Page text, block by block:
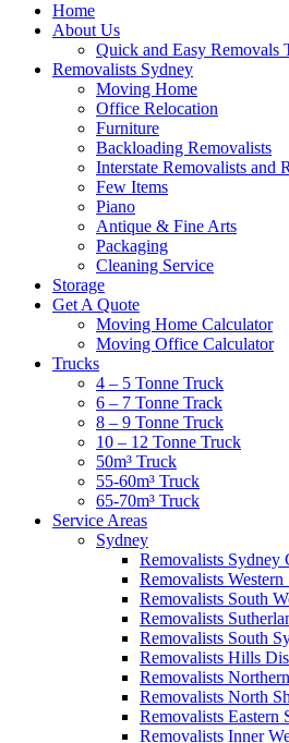
Home
About Us
Quick and Easy Removals
Removalists Sydney
Moving Home
Office Relocation
Furniture
Backloading Removalists
Interstate Removalists and
Few Items
Piano
Antique & Fine Arts
Packaging
Cleaning Service
Storage
Get A Quote
Moving Home Calculator
Moving Office Calculator
Trucks
4 – 5 Tonne Truck
6 – 7 Tonne Track
8 – 9 Tonne Truck
10 – 12 Tonne Truck
50m³ Truck
55-60m³ Truck
65-70m³ Truck
Service Areas
Sydney
Removalists Sydney
Removalists Western
Removalists South
Removalists
Removalists South
Removalists Hills
Removalists
Removalists North
Removalists Eastern
Removalists Inner